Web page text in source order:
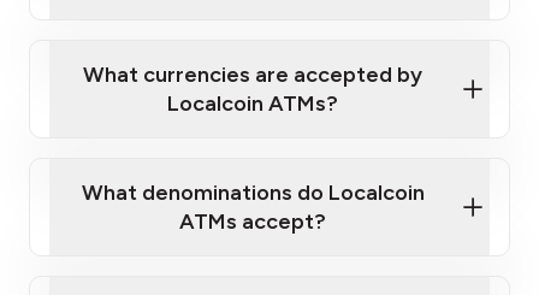
Localcoin ATM near you
What currencies are accepted by
Localcoin ATMs?
What denominations do Localcoin
ATMs accept?